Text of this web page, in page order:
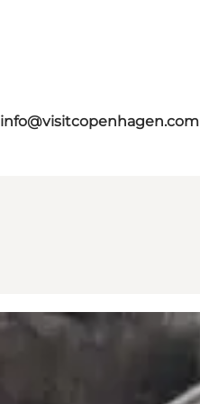
info@visitcopenhagen.com